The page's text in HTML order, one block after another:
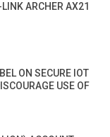
ARCHER AX21
ON SECURE IOT
USE OF